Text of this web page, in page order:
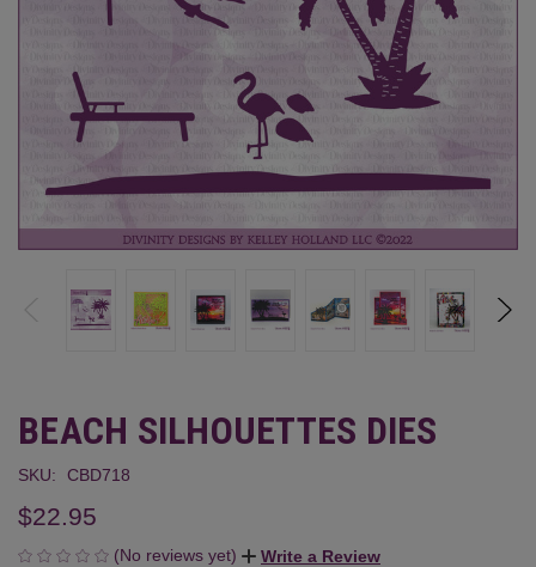
BEACH SILHOUETTES DIES
SKU: CBD718
$22.95
(No reviews yet) Write a Review